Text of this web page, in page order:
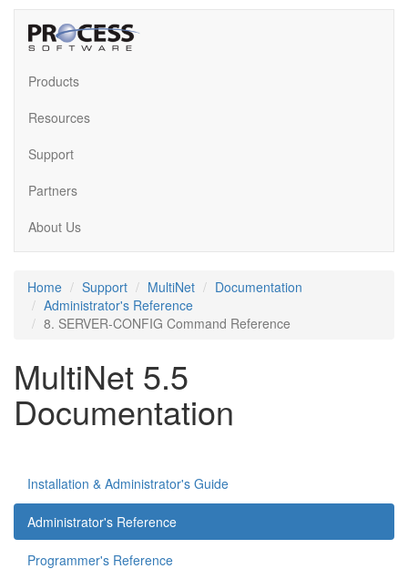
Products
Resources
Support
Partners
About Us
Home Support MultiNet
Documentation
Administrator's Reference
8. SERVER-CONFIG Command Reference
MultiNet 5.5
Documentation
Installation & Administrator's Guide
Administrator's Reference
Programmer's Reference